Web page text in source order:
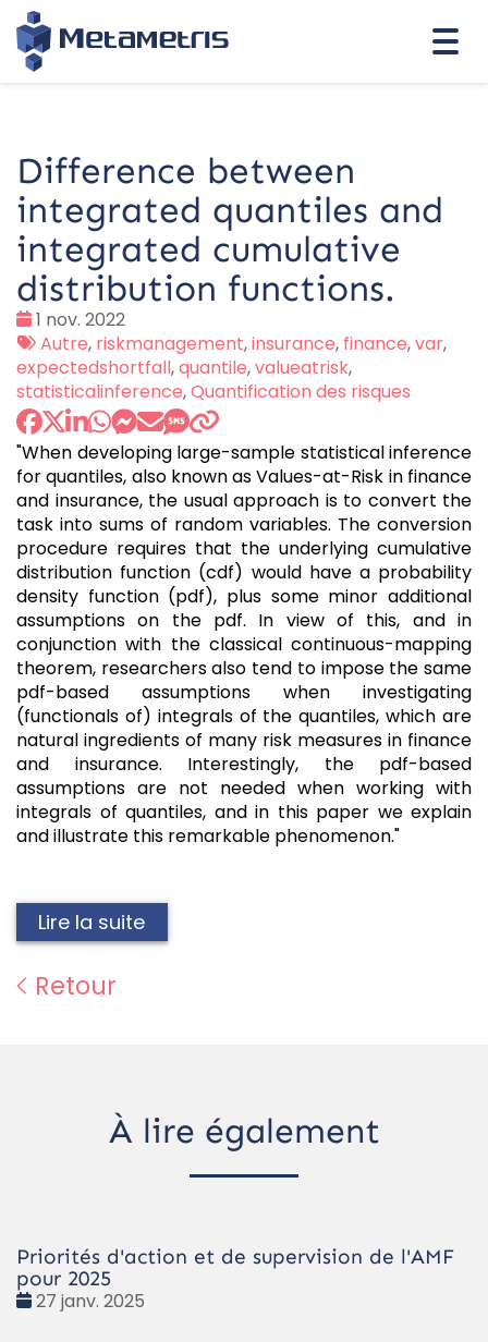
Difference between
integrated quantiles and
integrated cumulative
distribution functions.
Date
:
1 nov. 2022
Tags
:
Autre, riskmanagement,insurance, finance,var,
expectedshortfall,quantile,valueatrisk,
statisticalinference,Quantification des risques
"When developing large-sample statistical inference
for quantiles, also known as Values-at-Risk in finance
and insurance, the usual approach is to convert the
task into sums of random variables. The conversion
procedure requires that the underlying cumulative
distribution function (cdf) would have a probability
density function (pdf), plus some minor additional
assumptions on the pdf. In view of this, and in
conjunction with the classical continuous-mapping
theorem, researchers also tend to impose the same
pdf-based assumptions when investigating
(functionals of) integrals of the quantiles, which are
natural ingredients of many risk measures in finance
and insurance. Interestingly, the pdf-based
assumptions are not needed when working with
integrals of quantiles, and in this paper we explain
and illustrate this remarkable phenomenon."
Lire la suite
Retour
À lire également
Priorités d'action et de supervision de l'AMF
pour 2025
Date
27 janv. 2025